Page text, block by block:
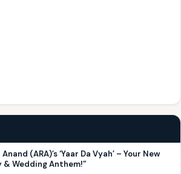
(ARA)’s ‘Yaar Da Vyah’ – Your New
& Wedding Anthem!”